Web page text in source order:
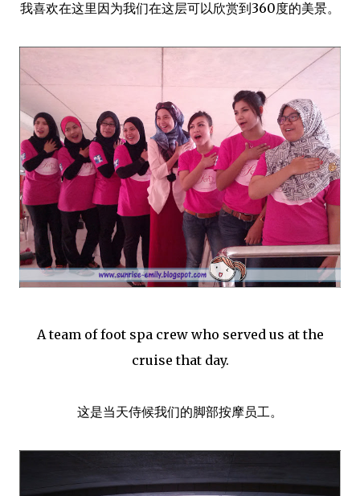
我喜欢在这里因为我们在这层可以欣赏到360度的美景。
A team of foot spa crew who served us at the
cruise that day.
这是当天侍候我们的脚部按摩员工。